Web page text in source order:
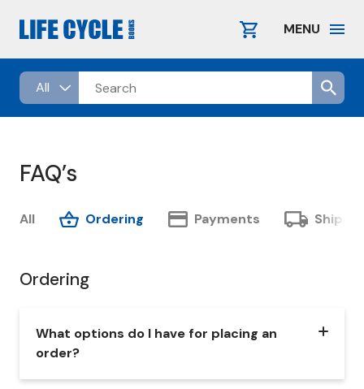
MENU
FAQ’s
All Ordering Payments
Ordering
What options do I have for placing an
order?